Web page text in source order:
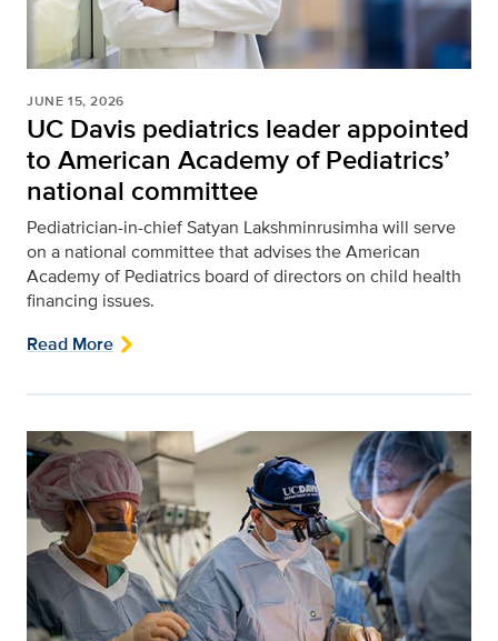
JUNE 15, 2026
UC Davis pediatrics leader appointed
to American Academy of Pediatrics’
national committee
Pediatrician-in-chief Satyan Lakshminrusimha will serve
on a national committee that advises the American
Academy of Pediatrics board of directors on child health
financing issues.
Read More